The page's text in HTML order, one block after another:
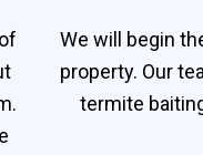
We will begin
property. Our
termite